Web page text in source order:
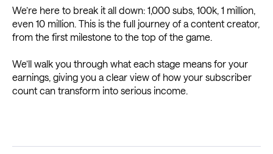
We’re here to break it all down: 1,000 subs, 100k, 1 million,
even 10 million. This is the full journey of a content creator,
from the first milestone to the top of the game.
We’ll walk you through what each stage means for your
earnings, giving you a clear view of how your subscriber
count can transform into serious income.